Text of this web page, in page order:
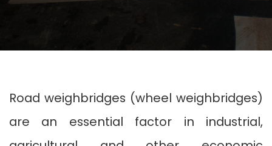
Road weighbridges (wheel weighbridges)
are an essential factor in industrial,